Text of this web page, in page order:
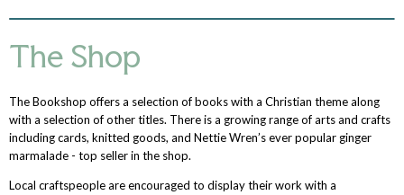
The Shop
The Bookshop offers a selection of books with a Christian theme along
with a selection of other titles. There is a growing range of arts and crafts
including cards, knitted goods, and Nettie Wren’s ever popular ginger
marmalade - top seller in the shop.
Local craftspeople are encouraged to display their work with a